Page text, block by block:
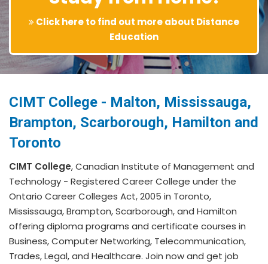
Click here to find out more about Distance
Education
CIMT College - Malton, Mississauga,
Brampton, Scarborough, Hamilton and
Toronto
CIMT College, Canadian Institute of Management and
Technology - Registered Career College under the
Ontario Career Colleges Act, 2005 in Toronto,
Mississauga, Brampton, Scarborough, and Hamilton
offering diploma programs and certificate courses in
Business, Computer Networking, Telecommunication,
Trades, Legal, and Healthcare. Join now and get job